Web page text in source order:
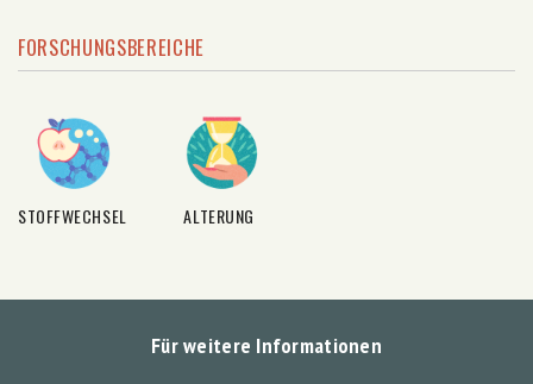
FORSCHUNGSBEREICHE
STOFFWECHSEL ALTERUNG
Für weitere Informationen